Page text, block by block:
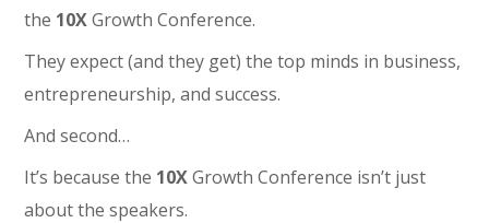
the 10XGrowth Conference.
They expect (and they get) the top minds in business,
entrepreneurship, and success.
And second…
It’s because the 10XGrowth Conference isn’t just
about the speakers.